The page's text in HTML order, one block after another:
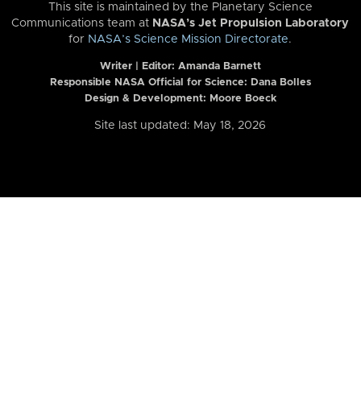
This site is maintained by the Planetary Science
Communications team at NASA’s Jet Propulsion Laboratory
for NASA’s Science Mission Directorate.
Writer | Editor: Amanda Barnett
Responsible NASA Official for Science: Dana Bolles
Design & Development: Moore Boeck
Site last updated: May 18, 2026